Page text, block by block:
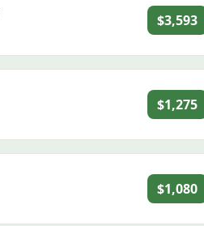
$3,593
$1,275
$1,080